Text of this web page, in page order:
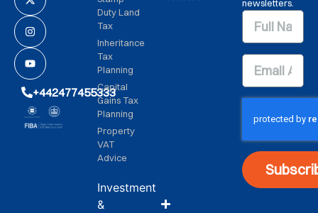
+442477455333
Duty Land
Tax
Inheritance
Tax
Planning
Capital
Gains Tax
Planning
Property
VAT
Advice
Investment
&
newsletters.